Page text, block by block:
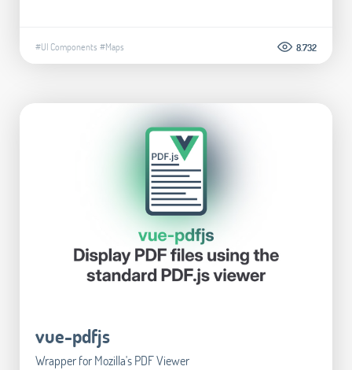
#UI Components #Maps 8.732
vue-pdfjs
Wrapper for Mozilla's PDF Viewer